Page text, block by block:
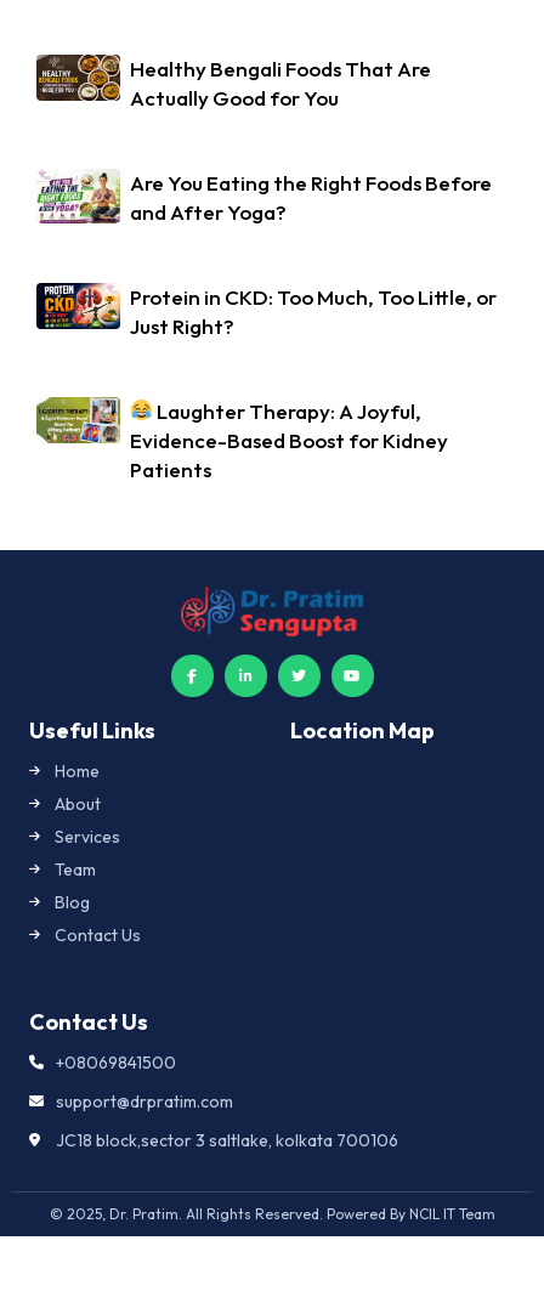
Healthy Bengali Foods That Are
Actually Good for You
Are You Eating the Right Foods Before
and After Yoga?
Protein in CKD: Too Much, Too Little, or
Just Right?
Laughter Therapy: A Joyful,
Evidence-Based Boost for Kidney
Patients
Useful Links
Home
About
Services
Team
Blog
Contact Us
Location Map
Contact Us
+08069841500
support@drpratim.com
JC18 block,sector 3 saltlake, kolkata 700106
© 2025, Dr. Pratim. All Rights Reserved. Powered By NCIL IT Team